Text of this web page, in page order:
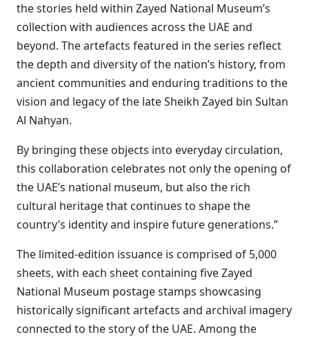
the stories held within Zayed National Museum’s
collection with audiences across the UAE and
beyond. The artefacts featured in the series reflect
the depth and diversity of the nation’s history, from
ancient communities and enduring traditions to the
vision and legacy of the late Sheikh Zayed bin Sultan
Al Nahyan.
By bringing these objects into everyday circulation,
this collaboration celebrates not only the opening of
the UAE’s national museum, but also the rich
cultural heritage that continues to shape the
country’s identity and inspire future generations.”
The limited-edition issuance is comprised of 5,000
sheets, with each sheet containing five Zayed
National Museum postage stamps showcasing
historically significant artefacts and archival imagery
connected to the story of the UAE. Among the